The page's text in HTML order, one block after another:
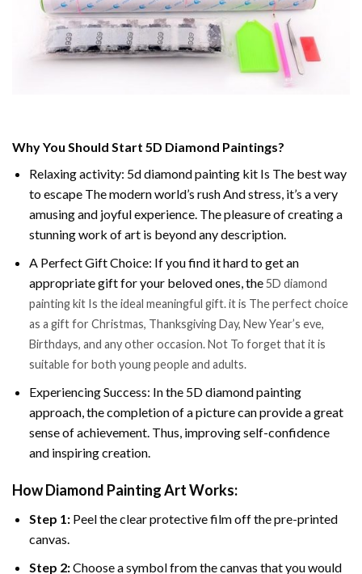
Why You Should Start 5D Diamond Paintings?
Relaxing activity: 5d diamond painting kit Is The best way
to escape The modern world’s rush And stress, it’s a very
amusing and joyful experience. The pleasure of creating a
stunning work of art is beyond any description.
A Perfect Gift Choice: If you find it hard to get an
appropriate gift for your beloved ones, the5D diamond
painting kit Is the ideal meaningful gift. it is The perfect choice
as a gift for Christmas, Thanksgiving Day, New Year’s eve,
Birthdays, and any other occasion. Not To forget that it is
suitable for both young people and adults.
Experiencing Success: In the 5D diamond painting
approach, the completion of a picture can provide a great
sense of achievement. Thus, improving self-confidence
and inspiring creation.
How Diamond Painting Art Works:
Step 1: Peel the clear protective film off the pre-printed
canvas.
Step 2:Choose a symbol from the canvas that you would